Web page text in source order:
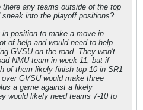
any teams outside of the top
into the playoff positions?
position to make a move in
of help and would need to help
GVSU on the road. They won't
NMU team in week 11, but if
of them likely finish top 10 in SR1
GVSU would make three
a game against a likely
would likely need teams 7-10 to